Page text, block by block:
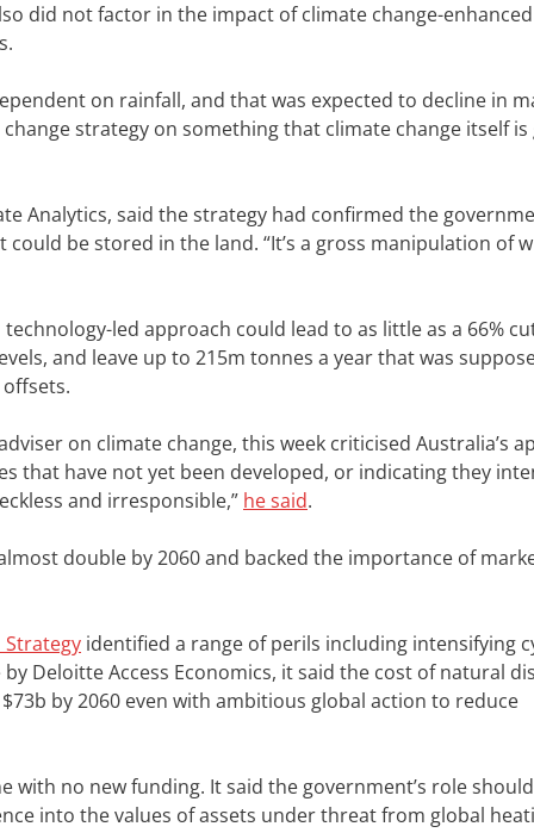
did not factor in the impact of climate change-enhanced
on rainfall, and that was expected to decline in
strategy on something that climate change itself
Analytics, said the strategy had confirmed the
be stored in the land. “It’s a gross manipulation of
led approach could lead to as little as a 66%
and leave up to 215m tonnes a year that was
on climate change, this week criticised Australia’s
that have not yet been developed, or indicating they
and irresponsible,” he said.
double by 2060 and backed the importance of
Strategy identified a range of perils including intensifying
Deloitte Access Economics, it said the cost of natural
by 2060 even with ambitious global action to reduce
with no new funding. It said the government’s role
into the values of assets under threat from global